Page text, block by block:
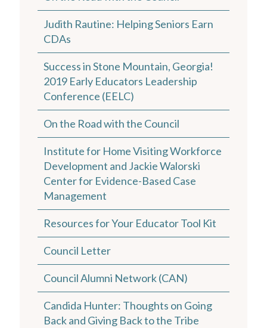
Judith Rautine: Helping Seniors Earn
CDAs
Success in Stone Mountain, Georgia!
2019 Early Educators Leadership
Conference (EELC)
On the Road with the Council
Institute for Home Visiting Workforce
Development and Jackie Walorski
Center for Evidence-Based Case
Management
Resources for Your Educator Tool Kit
Council Letter
Council Alumni Network (CAN)
Candida Hunter: Thoughts on Going
Back and Giving Back to the Tribe